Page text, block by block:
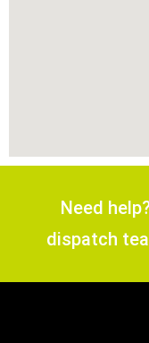
Need
dispatch